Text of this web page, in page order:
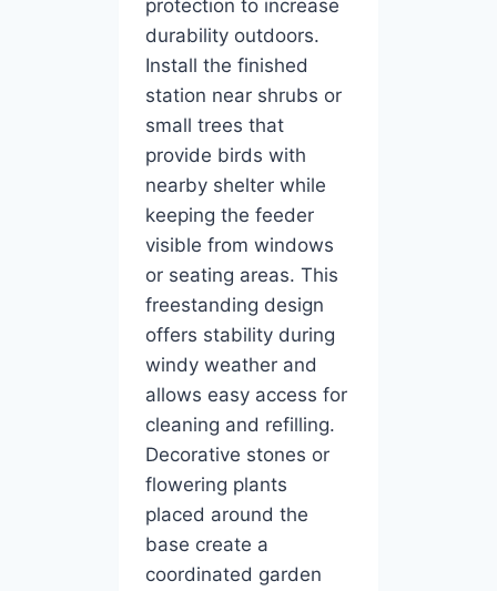
protection to increase
durability outdoors.
Install the finished
station near shrubs or
small trees that
provide birds with
nearby shelter while
keeping the feeder
visible from windows
or seating areas. This
freestanding design
offers stability during
windy weather and
allows easy access for
cleaning and refilling.
Decorative stones or
flowering plants
placed around the
base create a
coordinated garden